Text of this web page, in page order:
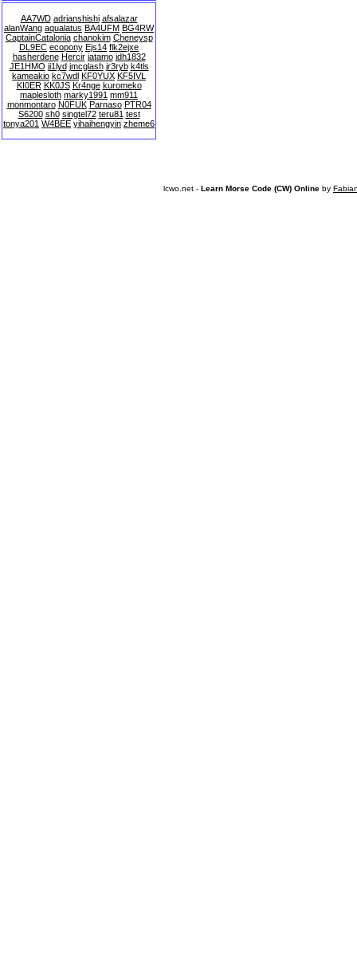
AA7WD adrianshishi afsalazar
alanWang aqualatus BA4UFM BG4RW
CaptainCatalonia chanokim Cheneysp
DL9EC ecopony Ejs14 flk2ejxe
hasherdene Hercir jatamo jdh1832
JE1HMO ji1lyd jmcglash jr3ryb k4tls
kameakio kc7wdl KF0YUX KF5IVL
KI0ER KK0JS Kr4nge kuromeko
maplesloth marky1991 mm911
monmontaro N0FUK Parnaso PTR04
S6200 sh0 singtel72 teru81 test
tonya201 W4BEE yihaihengyin zheme6
lcwo.net - Learn Morse Code (CW) Online by